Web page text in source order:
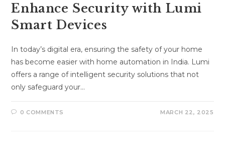
Enhance Security with Lumi
Smart Devices
In today’s digital era, ensuring the safety of your home
has become easier with home automation in India. Lumi
offers a range of intelligent security solutions that not
only safeguard your…
0 COMMENTS MARCH 22, 2025